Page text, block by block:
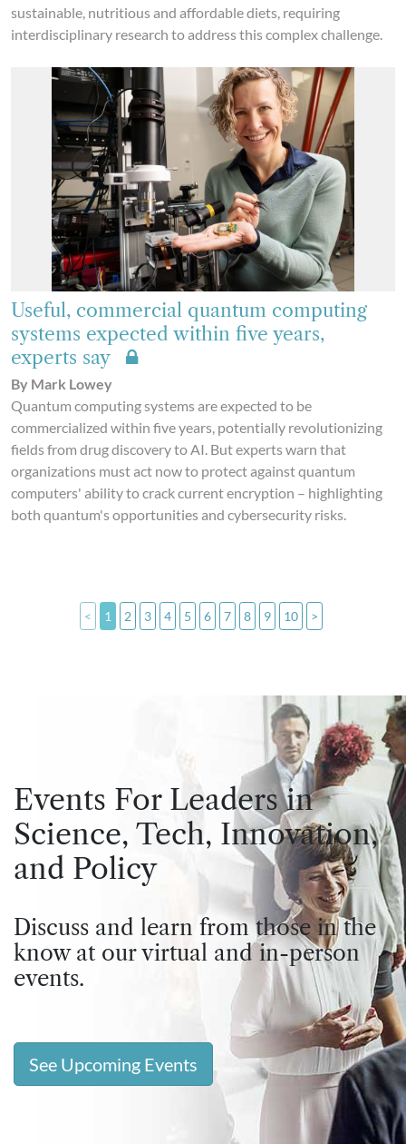
sustainable, nutritious and affordable diets, requiring
interdisciplinary research to address this complex challenge.
Useful, commercial quantum computing
systems expected within five years,
experts say
By Mark Lowey
Quantum computing systems are expected to be
commercialized within five years, potentially revolutionizing
fields from drug discovery to AI. But experts warn that
organizations must act now to protect against quantum
computers' ability to crack current encryption – highlighting
both quantum's opportunities and cybersecurity risks.
< 1 2 3 4 5 6 7 8 9 10 >
Events For Leaders in
Science, Tech, Innovation,
and Policy
Discuss and learn from those in the
know at our virtual and in-person
events.
See Upcoming Events